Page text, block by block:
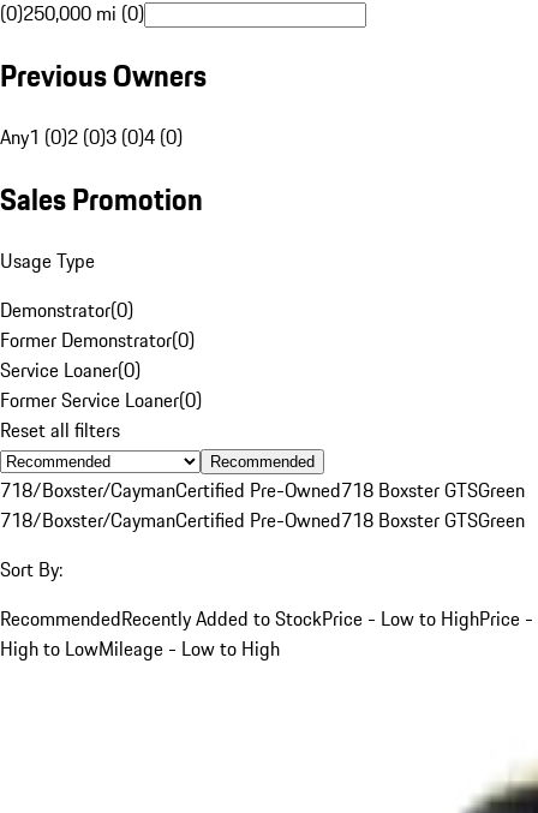
(0)250,000 mi (0)
Previous Owners
Any1 (0)2 (0)3 (0)4 (0)
Sales Promotion
Usage Type
Demonstrator(0)
Former Demonstrator(0)
Service Loaner(0)
Former Service Loaner(0)
Reset all filters
Recommended
718/Boxster/CaymanCertified Pre-Owned718 Boxster GTSGreen
718/Boxster/CaymanCertified Pre-Owned718 Boxster GTSGreen
Sort By:
RecommendedRecently Added to StockPrice - Low to HighPrice -
High to LowMileage - Low to High